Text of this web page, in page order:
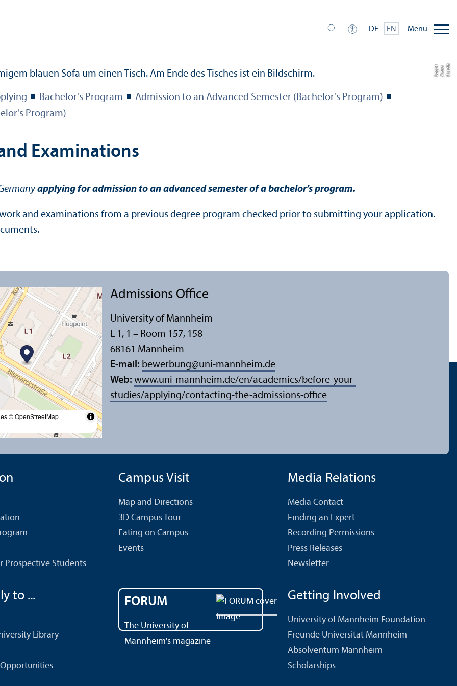
DE EN Menu
C
r
e
dit:
A
n
n
aL
o
g
u
e
Bachelor's Program
Admission to an Advanced Semester (Bachelor's Program)
Program)
Examinations
applying for admission to an advanced semester of a bachelor’s program.
and examinations from a previous degree program checked prior to submitting your application.
© OpenStreetMap
Admissions Office
University of Mannheim
L 1, 1 – Room 157, 158
68161 Mannheim
E-mail: bewerbung@uni-mannheim.de
Web: www.uni-mannheim.de/en/academics/before-your-
studies/applying/contacting-the-admissions-office
Prospective Students
Campus Visit
Map and Directions
3D Campus Tour
Eating on Campus
Events
Media Relations
Media Contact
Finding an Expert
Recording Permissions
Press Releases
Newsletter
to ...
Library
FORUM
The University of
Mannheim's magazine
Getting Involved
University of Mannheim Foundation
Freunde Universität Mannheim
Absolventum Mannheim
Scholarships